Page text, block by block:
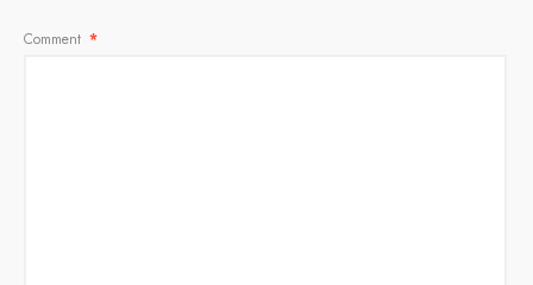
Comment *